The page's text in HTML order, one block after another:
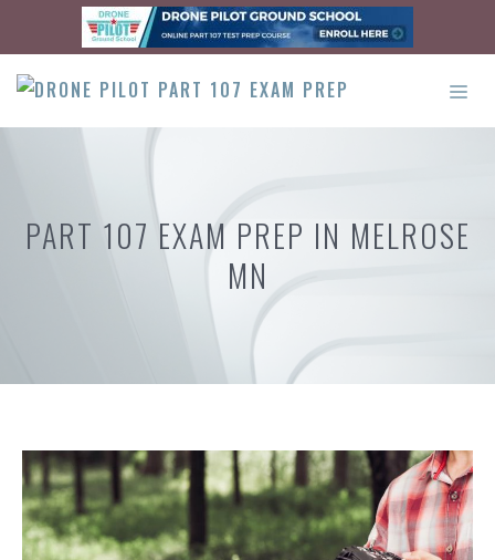
content
PART 107 EXAM PREP IN MELROSE
MN